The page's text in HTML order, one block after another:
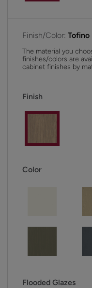
Finish/Color: Tofino
The material you
finishes/colors are
cabinet finishes by
Finish
Color
Flooded Glazes